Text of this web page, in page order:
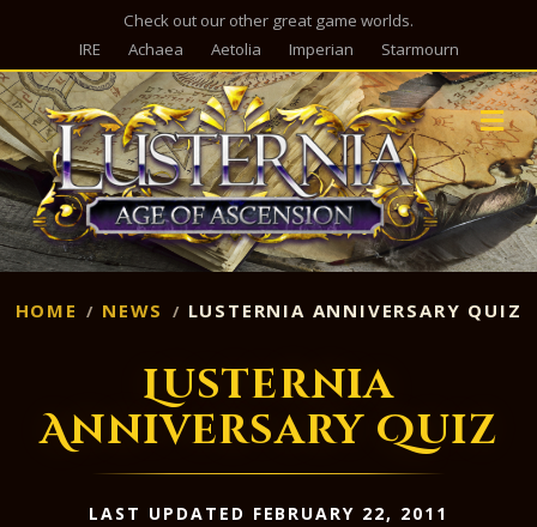
Check out our other great game worlds.
IRE
Achaea Aetolia Imperian Starmourn
HOME NEWS LUSTERNIA ANNIVERSARY QUIZ
Lusternia
Anniversary Quiz
LAST UPDATED FEBRUARY 22, 2011